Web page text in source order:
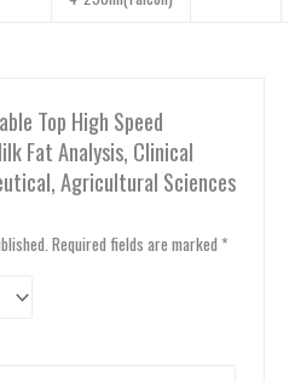
Top High Speed
Fat Analysis, Clinical
Agricultural Sciences
Required fields are marked *